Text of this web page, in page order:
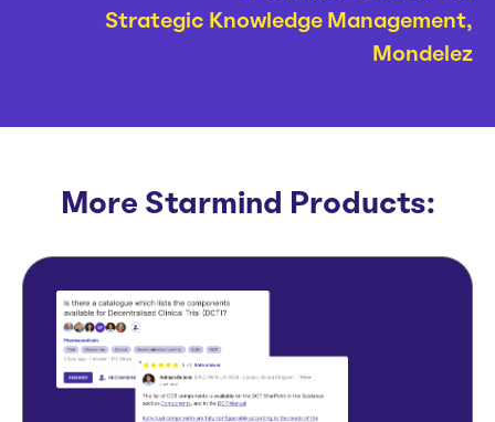
Strategic Knowledge Management,
Mondelez
More Starmind Products: